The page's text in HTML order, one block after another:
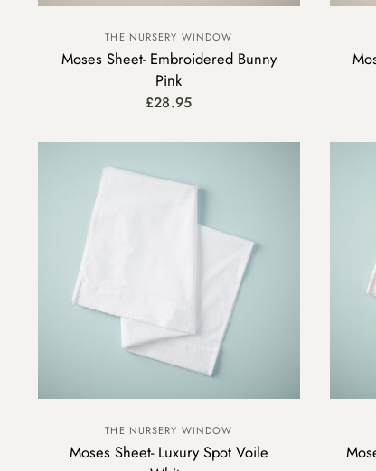
THE NURSERY WINDOW
Moses Sheet- Embroidered Bunny
Pink
£28.95
THE NURSERY WINDOW
Moses Sheet- Luxury Spot Voile